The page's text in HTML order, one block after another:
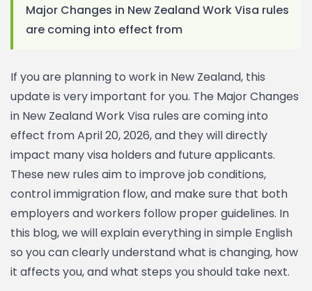
Major Changes in New Zealand Work Visa rules
are coming into effect from
If you are planning to work in New Zealand, this
update is very important for you. The Major Changes
in New Zealand Work Visa rules are coming into
effect from April 20, 2026, and they will directly
impact many visa holders and future applicants.
These new rules aim to improve job conditions,
control immigration flow, and make sure that both
employers and workers follow proper guidelines. In
this blog, we will explain everything in simple English
so you can clearly understand what is changing, how
it affects you, and what steps you should take next.